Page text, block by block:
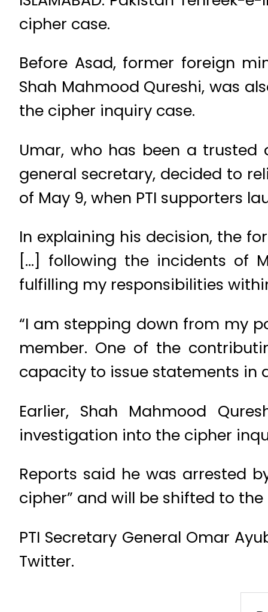
cipher case.
Before Asad, former foreign
Shah Mahmood Qureshi, was
the cipher inquiry case.
Umar, who has been a trusted
general secretary, decided to
of May 9, when PTI supporters
In explaining his decision, the
[…] following the incidents of
fulfilling my responsibilities
“I am stepping down from my
member. One of the
capacity to issue statements in
Earlier, Shah Mahmood
investigation into the cipher
Reports said he was arrested
cipher” and will be shifted to
PTI Secretary General Omar
Twitter.